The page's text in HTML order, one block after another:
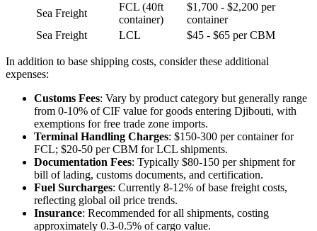
Sea Freight
FCL (40ft
container)
$1,700 - $2,200 per
container
Sea Freight
LCL $45 - $65 per CBM
In addition to base shipping costs, consider these additional
expenses:
Customs Fees: Vary by product category but generally range
from 0-10% of CIF value for goods entering Djibouti, with
exemptions for free trade zone imports.
Terminal Handling Charges: $150-300 per container for
FCL; $20-50 per CBM for LCL shipments.
Documentation Fees: Typically $80-150 per shipment for
bill of lading, customs documents, and certification.
Fuel Surcharges: Currently 8-12% of base freight costs,
reflecting global oil price trends.
Insurance: Recommended for all shipments, costing
approximately 0.3-0.5% of cargo value.